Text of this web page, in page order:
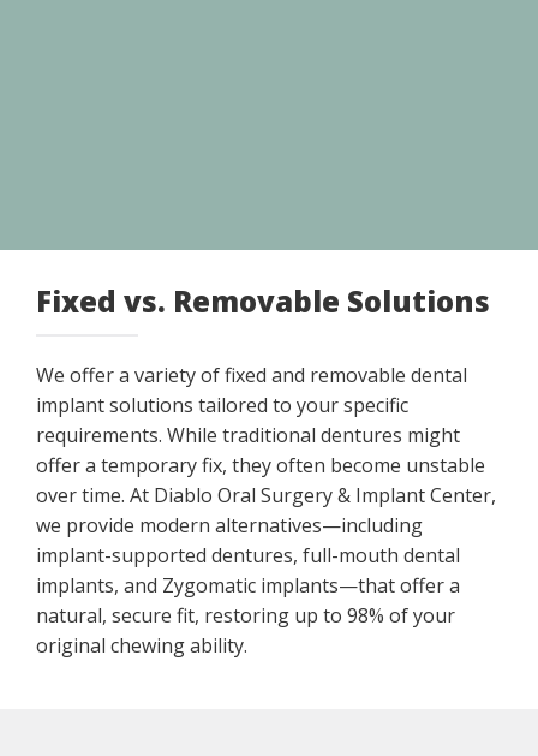
Fixed vs. Removable Solutions
We offer a variety of fixed and removable dental
implant solutions tailored to your specific
requirements. While traditional dentures might
offer a temporary fix, they often become unstable
over time. At Diablo Oral Surgery & Implant Center,
we provide modern alternatives—including
implant-supported dentures, full-mouth dental
implants, and Zygomatic implants—that offer a
natural, secure fit, restoring up to 98% of your
original chewing ability.